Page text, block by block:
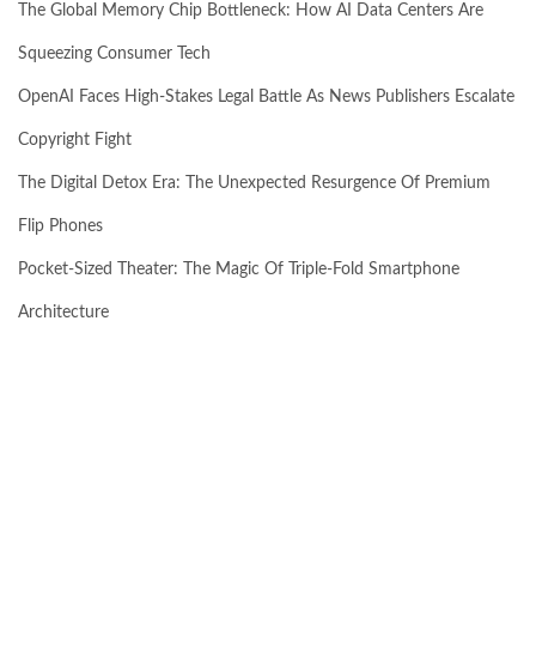
The Global Memory Chip Bottleneck: How AI Data Centers Are
Squeezing Consumer Tech
OpenAI Faces High-Stakes Legal Battle As News Publishers Escalate
Copyright Fight
The Digital Detox Era: The Unexpected Resurgence Of Premium
Flip Phones
Pocket-Sized Theater: The Magic Of Triple-Fold Smartphone
Architecture